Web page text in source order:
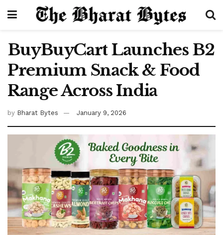
BuyBuyCart Launches B2
Premium Snack & Food
Range Across India
by Bharat Bytes January 9, 2026